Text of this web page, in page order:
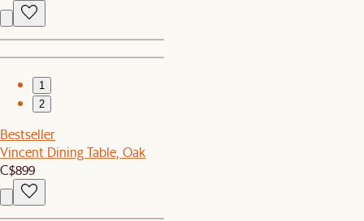
1
2
Bestseller
Vincent Dining Table, Oak
C$899